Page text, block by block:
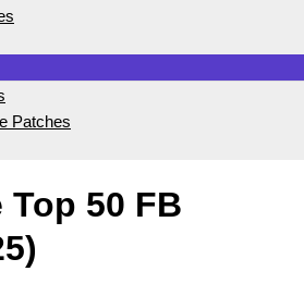
Patches
Top 50 FB